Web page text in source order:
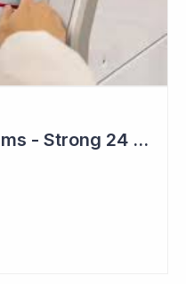
Clever Culture Systems - Strong 24 Months Ahead